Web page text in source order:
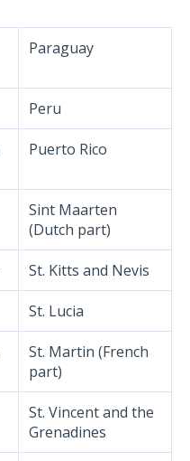
Paraguay
Peru
Puerto Rico
Sint Maarten
(Dutch part)
St. Kitts and Nevis
St. Lucia
St. Martin (French
part)
St. Vincent and the
Grenadines